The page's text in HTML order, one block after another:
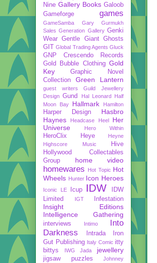
Nine Gallery Books Galoob
Gameforge
games
GameSamba
Gary Gurmukh
Sales Generation Gallery Genki
Wear Gentle Giant Ghosts
GIT Global Trading Agents Gluck
GNP Crescendo Records
Gold Bubble Clothing Gold
Key
Graphic Novel
Collection
Green Lantern
guest writers
Guild Jewellery
Design Gund Hal Leonard
Half
Moon Bay
Hallmark Hamilton
Harper Design
Hasbro
Haynes
Headcase Heel
Her
Universe
Hero Within
HeroClix Heye
Heyne
Highscore Music
Hive
Hollywood Collectables
Group
home video
homewares Hot Topic Hot
Wheels Hunter Icon Heroes
Iconic LE Icup IDW
IDW
Limited
IGT Infestation
Insight Editions
Intelligence Gathering
interviews Intimo
Into
Darkness
Intrada
Iron
Gut Publishing Italy Comic itty
bittys
IWG Jada jewellery
jigsaw puzzles Johnney